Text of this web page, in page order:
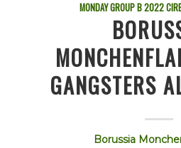
MONDAY GROUP B2022
GANGSTERS
Borussia